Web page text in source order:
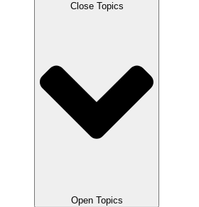
Close Topics
Open Topics